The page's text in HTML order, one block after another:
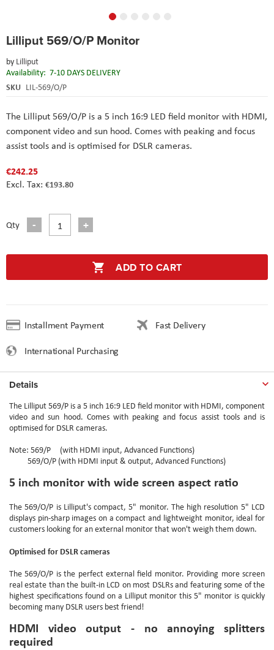
Lilliput 569/O/P Monitor
by Lilliput
Availability: 7-10 DAYS DELIVERY
SKU LIL-569/O/P
The Lilliput 569/O/P is a 5 inch 16:9 LED field monitor with HDMI,
component video and sun hood. Comes with peaking and focus
assist tools and is optimised for DSLR cameras.
€242.25
€193.80
Qty
ADD TO CART
Installment Payment
Fast Delivery
International Purchasing
to
beginning
of
the
Details
The Lilliput 569/P is a 5 inch 16:9 LED field monitor with HDMI, component
video and sun hood. Comes with peaking and focus assist tools and is
optimised for DSLR cameras.
Note: 569/P (with HDMI input, Advanced Functions)
569/O/P (with HDMI input & output, Advanced Functions)
5 inch monitor with wide screen aspect ratio
The 569/O/P is Lilliput's compact, 5" monitor. The high resolution 5" LCD
displays pin-sharp images on a compact and lightweight monitor, ideal for
customers looking for an external monitor that won't weigh them down.
Optimised for DSLR cameras
The 569/O/P is the perfect external field monitor. Providing more screen
real estate than the built-in LCD on most DSLRs and featuring some of the
highest specifications found on a Lilliput monitor this 5" monitor is quickly
becoming many DSLR users best friend!
HDMI video output - no annoying splitters
required